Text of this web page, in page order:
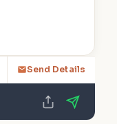
Send Details